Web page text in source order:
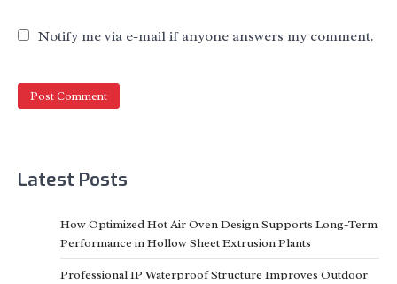
Notify me via e-mail if anyone answers my comment.
Latest Posts
How Optimized Hot Air Oven Design Supports Long-Term
Performance in Hollow Sheet Extrusion Plants
Professional IP Waterproof Structure Improves Outdoor